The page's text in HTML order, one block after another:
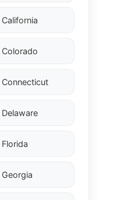
California
Colorado
Connecticut
Delaware
Florida
Georgia